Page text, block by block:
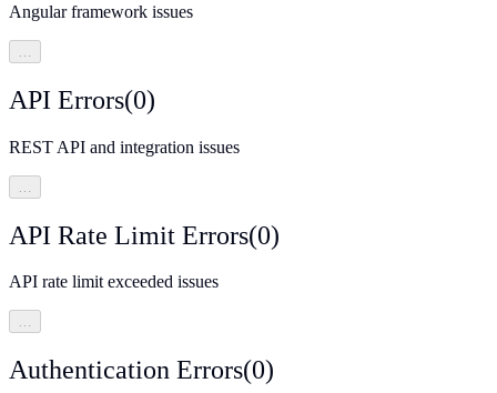
Angular framework issues
API Errors(0)
REST API and integration issues
API Rate Limit Errors(0)
API rate limit exceeded issues
…
Authentication Errors(0)